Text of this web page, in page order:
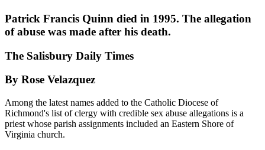
Patrick Francis Quinn died in 1995. The allegation
of abuse was made after his death.
The Salisbury Daily Times
By Rose Velazquez
Among the latest names added to the Catholic Diocese of
Richmond's list of clergy with credible sex abuse allegations is a
priest whose parish assignments included an Eastern Shore of
Virginia church.